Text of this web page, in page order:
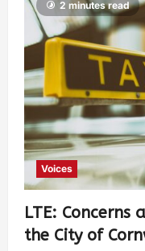
2 minutes read
Voices
LTE: Concerns
the City of